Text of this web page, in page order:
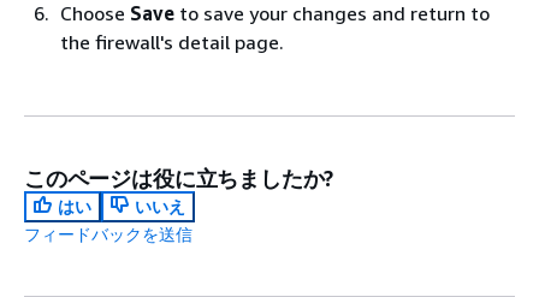
Choose Save to save your changes and return to
the firewall's detail page.
このページは役に立ちましたか?
はい
いいえ
フィードバックを送信